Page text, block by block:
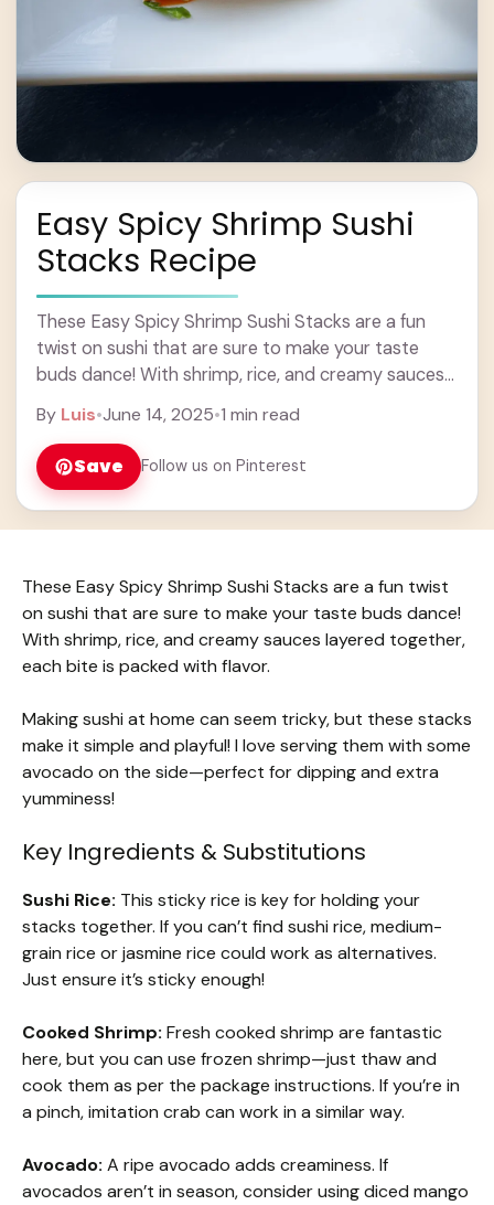
Easy Spicy Shrimp Sushi
Stacks Recipe
These Easy Spicy Shrimp Sushi Stacks are a fun
twist on sushi that are sure to make your taste
buds dance! With shrimp, rice, and creamy sauces
By Luis•June 14, 2025•1 min read
Save Follow us on Pinterest
These Easy Spicy Shrimp Sushi Stacks are a fun twist
on sushi that are sure to make your taste buds dance!
With shrimp, rice, and creamy sauces layered together,
each bite is packed with flavor.
Making sushi at home can seem tricky, but these stacks
make it simple and playful! I love serving them with some
avocado on the side—perfect for dipping and extra
yumminess!
Key Ingredients & Substitutions
Sushi Rice: This sticky rice is key for holding your
stacks together. If you can’t find sushi rice, medium-
grain rice or jasmine rice could work as alternatives.
Just ensure it’s sticky enough!
Cooked Shrimp: Fresh cooked shrimp are fantastic
here, but you can use frozen shrimp—just thaw and
cook them as per the package instructions. If you’re in
a pinch, imitation crab can work in a similar way.
Avocado: A ripe avocado adds creaminess. If
avocados aren’t in season, consider using diced mango